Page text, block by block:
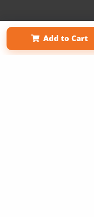
Add to Cart
Affiliate Program
Term of Use
Why Bookemon